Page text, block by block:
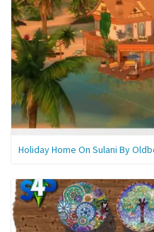
Holiday Home On Sulani By